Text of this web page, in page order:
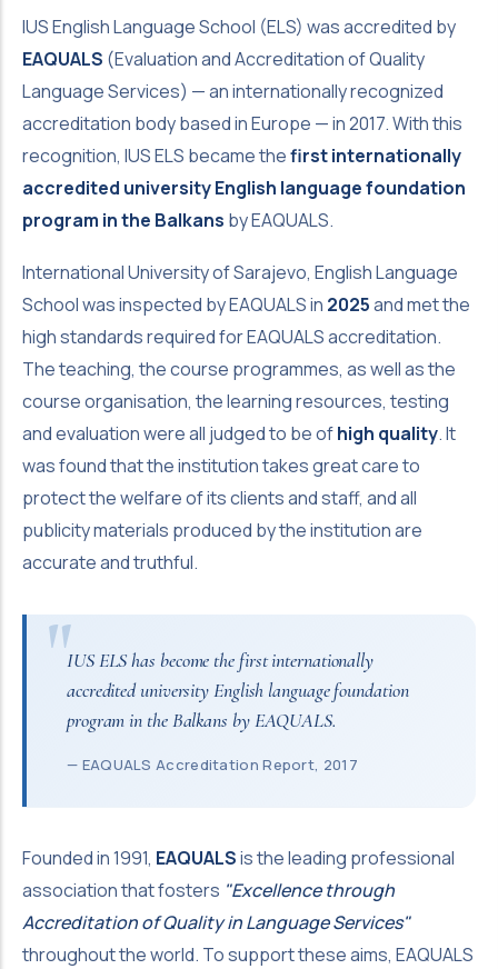
IUS English Language School (ELS) was accredited by
EAQUALS (Evaluation and Accreditation of Quality
Language Services) — an internationally recognized
accreditation body based in Europe — in 2017. With this
recognition, IUS ELS became thefirst internationally
accredited university English language foundation
program in the Balkans by EAQUALS.
International University of Sarajevo, English Language
School was inspected by EAQUALS in 2025and met the
high standards required for EAQUALS accreditation.
The teaching, the course programmes, as well as the
course organisation, the learning resources, testing
and evaluation were all judged to be ofhigh quality. It
was found that the institution takes great care to
protect the welfare of its clients and staff, and all
publicity materials produced by the institution are
accurate and truthful.
IUS ELS has become the first internationally
accredited university English language foundation
program in the Balkans by EAQUALS.
— EAQUALS Accreditation Report, 2017
Founded in 1991, EAQUALSis the leading professional
association that fosters "Excellence through
Accreditation of Quality in Language Services"
throughout the world. To support these aims, EAQUALS